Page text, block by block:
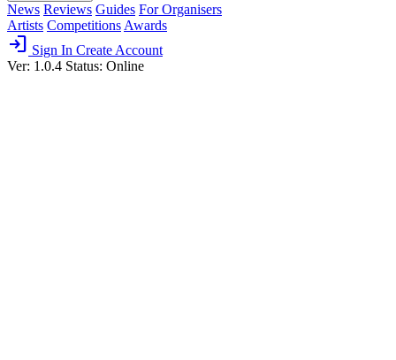
News Reviews Guides For Organisers
Artists Competitions Awards
login Sign In Create Account
Ver: 1.0.4 Status: Online